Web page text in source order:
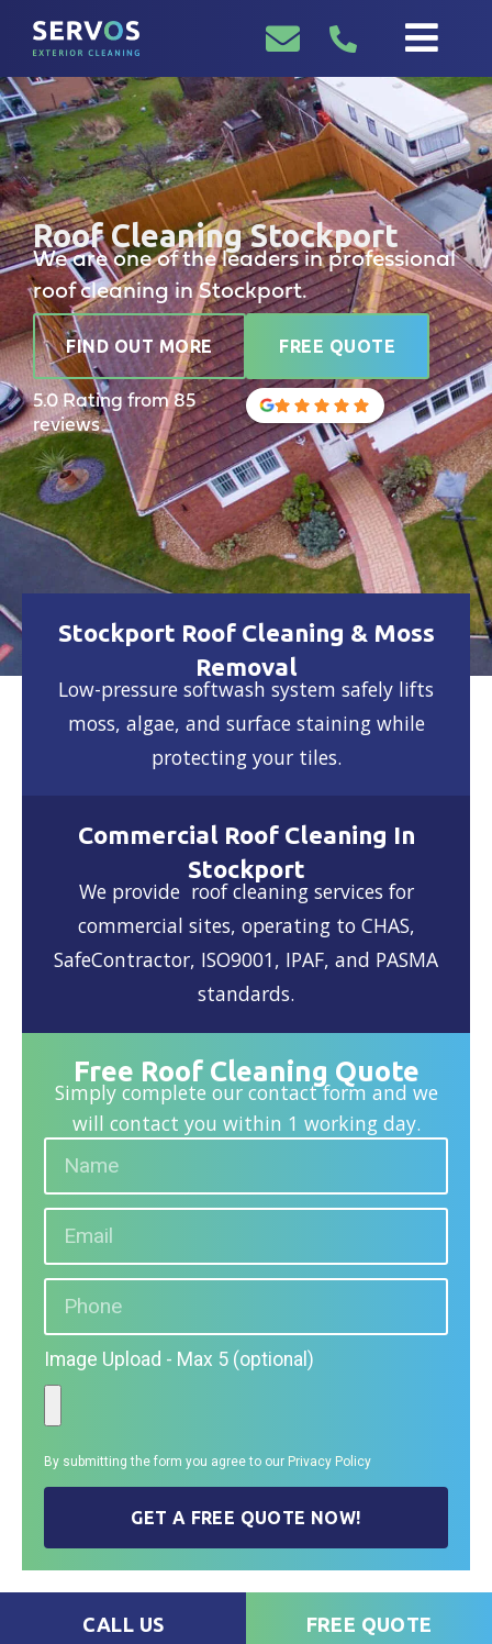
Roof Cleaning Stockport
We are one of the leaders in professional
roof cleaning in Stockport.
FIND OUT MORE FREE QUOTE
5.0 Rating from 85
reviews
Stockport Roof Cleaning & Moss
Removal
Low-pressure softwash system safely lifts
moss, algae, and surface staining while
protecting your tiles.
Commercial Roof Cleaning In
Stockport
We provide roof cleaning services for
commercial sites, operating to CHAS,
SafeContractor, ISO9001, IPAF, and PASMA
standards.
Free Roof Cleaning Quote
Simply complete our contact form and we
will contact you within 1 working day.
Image Upload - Max 5 (optional)
By submitting the form you agree to our Privacy Policy
GET A FREE QUOTE NOW!
CALL US FREE QUOTE